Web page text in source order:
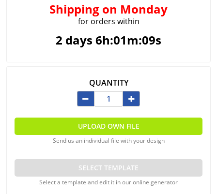
Shipping on Monday
for orders within
2 days 6h:01m:09s
QUANTITY
UPLOAD OWN FILE
Send us an individual file with your design
SELECT TEMPLATE
Select a template and edit it in our online generator